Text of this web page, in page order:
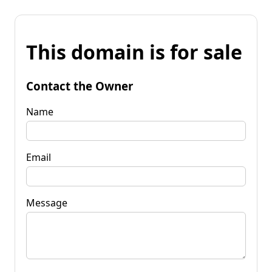
This domain is for sale
Contact the Owner
Name
Email
Message